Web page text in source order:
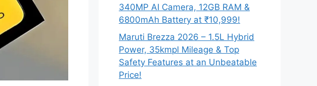
340MP AI Camera, 12GB RAM &
6800mAh Battery at ₹10,999!
Maruti Brezza 2026 – 1.5L Hybrid
Power, 35kmpl Mileage & Top
Safety Features at an Unbeatable
Price!